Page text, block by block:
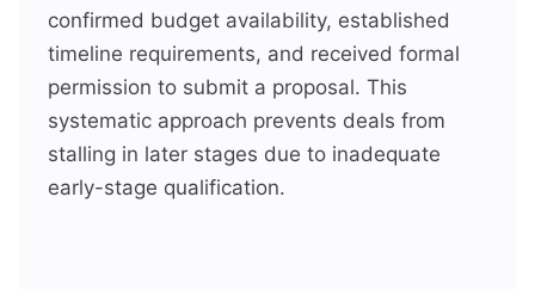
confirmed budget availability, established
timeline requirements, and received formal
permission to submit a proposal. This
systematic approach prevents deals from
stalling in later stages due to inadequate
early-stage qualification.